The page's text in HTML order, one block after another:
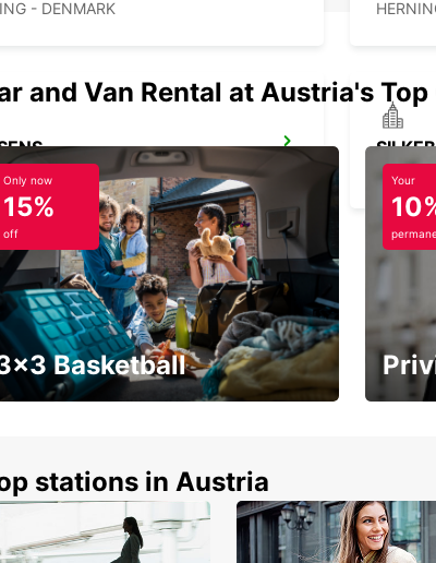
- DENMARK
- DENMARK
C - DENMARK
and Van Rental at Austria's
Only now
15%
off
Basketball
Your
stations in Austria